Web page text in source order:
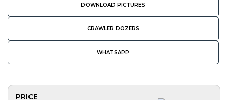
DOWNLOAD PICTURES
CRAWLER DOZERS
WHATSAPP
PRICE